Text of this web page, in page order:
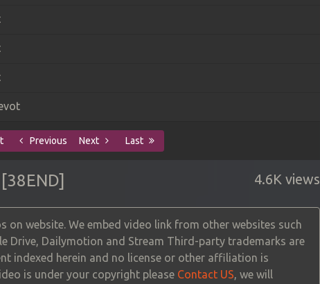
Previous Next Last
4.6K views
on website. We embed video link from other websites such
Drive, Dailymotion and Stream Third-party trademarks are
indexed herein and no license or other affiliation is
is under your copyright please Contact US, we will